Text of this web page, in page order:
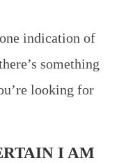
indication of
something
looking for
I AM